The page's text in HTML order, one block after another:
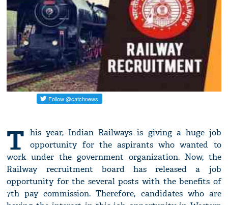
T his year, Indian Railways is giving a huge job
opportunity for the aspirants who wanted to
work under the government organization. Now, the
Railway recruitment board has released a job
opportunity for the several posts with the benefits of
7th pay commission. Therefore, candidates who are